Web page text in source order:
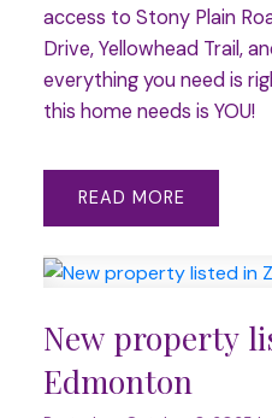
access to Stony Plain
Drive, Yellowhead Trail,
everything you need is
this home needs is YOU!
READ
New property
Edmonton